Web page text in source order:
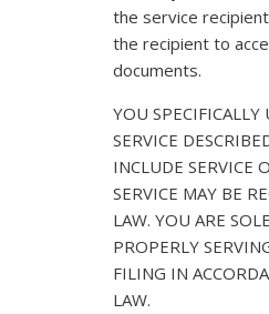
the service
the recipient to
documents.
YOU
SERVICE
INCLUDE SERVICE
SERVICE MAY BE
LAW. YOU ARE
PROPERLY
FILING IN
LAW.